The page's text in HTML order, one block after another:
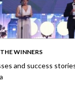
WINNERS
and success